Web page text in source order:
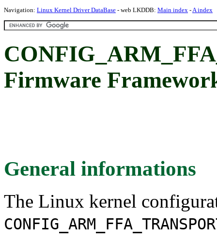
Navigation: Linux Kernel Driver DataBase - web LKDDB: Main index -A index
Firmware
General informations
The Linux kernel